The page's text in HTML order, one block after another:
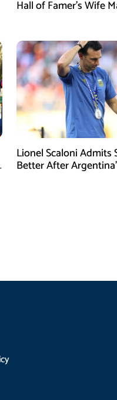
Hall of Famer’s Wife
Lionel Scaloni Admits
Better After